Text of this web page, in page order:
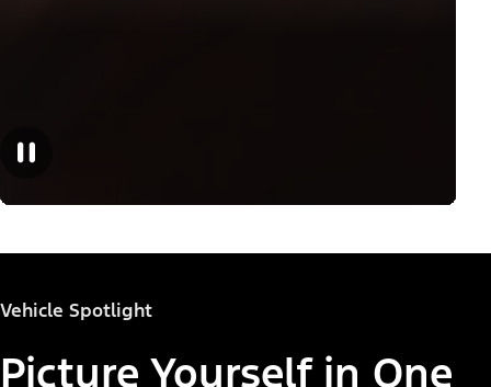
Vehicle Spotlight
Picture Yourself in One